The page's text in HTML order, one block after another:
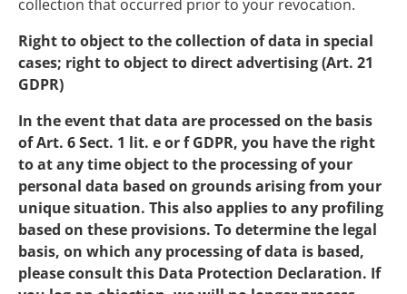
collection that occurred prior to your revocation.
Right to object to the collection of data in special
cases; right to object to direct advertising (Art. 21
GDPR)
In the event that data are processed on the basis
of Art. 6 Sect. 1 lit. e or f GDPR, you have the right
to at any time object to the processing of your
personal data based on grounds arising from your
unique situation. This also applies to any profiling
based on these provisions. To determine the legal
basis, on which any processing of data is based,
please consult this Data Protection Declaration. If